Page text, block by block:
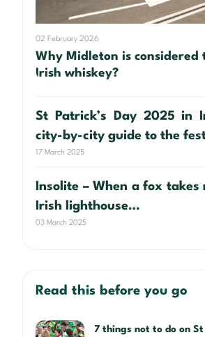
02 February 2026
Why Midleton is considered
Irish whiskey?
St Patrick’s Day 2025 in
city-by-city guide to the
17 March 2025
Insolite – When a fox takes
Irish lighthouse…
03 March 2025
Read this before you go
7 things not to do on St